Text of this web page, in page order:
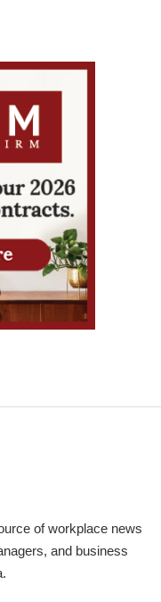
of workplace news
and business